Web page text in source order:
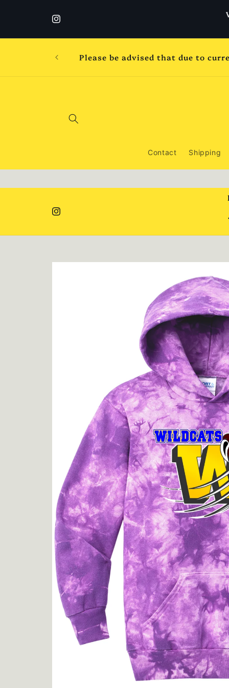
Instagram
CLOSED NOVEMBER 20TH til
Contact Shipping
Instagram
Skip to